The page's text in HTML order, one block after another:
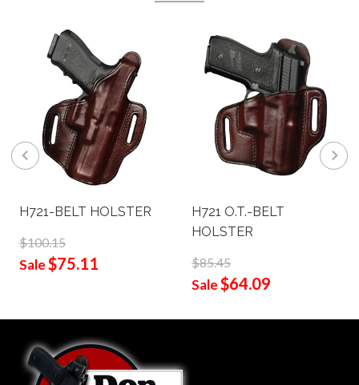
H721-BELT HOLSTER
$100.15
Sale$75.11
H721 O.T.-BELT
HOLSTER
$85.45
Sale$64.09